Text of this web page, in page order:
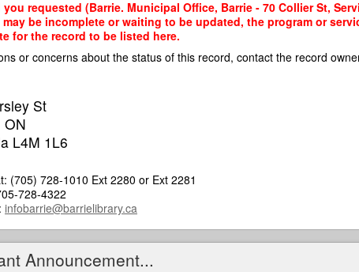
you requested (Barrie. Municipal Office, Barrie - 70 Collier St,
be incomplete or waiting to be updated, the program or
for the record to be listed here.
or concerns about the status of this record, contact the record
St
ON
L4M 1L6
(705) 728-1010 Ext 2280 or Ext 2281
728-4322
infobarrie@barrielibrary.ca
Announcement...